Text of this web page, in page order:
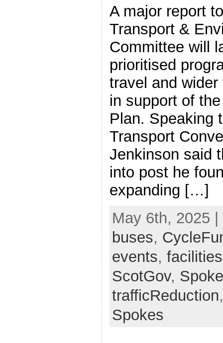
A major report
Transport &
Committee will
prioritised
travel and
in support of
Plan. Speaking
Transport
Jenkinson said
into post he
expanding […]
May 6th, 2025
buses,
events, facilities
ScotGov,
trafficReduction
Spokes